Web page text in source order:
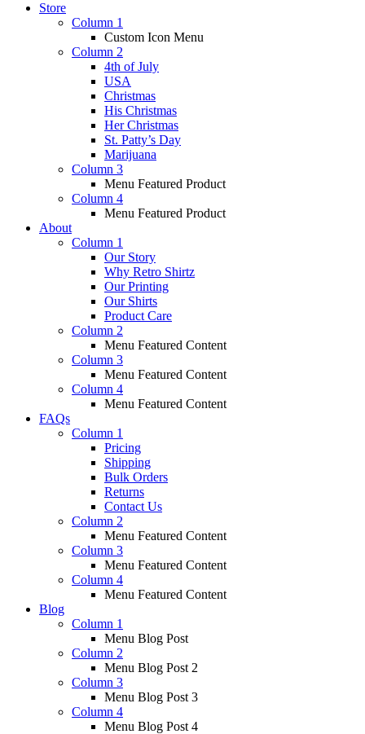
Store
Column 1
Custom Icon Menu
Column 2
4th of July
USA
Christmas
His Christmas
Her Christmas
St. Patty’s Day
Marijuana
Column 3
Menu Featured Product
Column 4
Menu Featured Product
About
Column 1
Our Story
Why Retro Shirtz
Our Printing
Our Shirts
Product Care
Column 2
Menu Featured Content
Column 3
Menu Featured Content
Column 4
Menu Featured Content
FAQs
Column 1
Pricing
Shipping
Bulk Orders
Returns
Contact Us
Column 2
Menu Featured Content
Column 3
Menu Featured Content
Column 4
Menu Featured Content
Blog
Column 1
Menu Blog Post
Column 2
Menu Blog Post 2
Column 3
Menu Blog Post 3
Column 4
Menu Blog Post 4